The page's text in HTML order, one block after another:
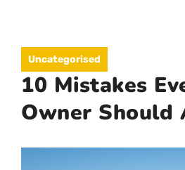
contentUncategorised
10 Mistakes
Owner Should